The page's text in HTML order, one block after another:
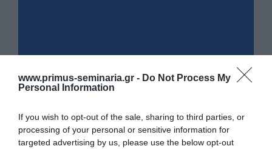
www.primus-seminaria.gr - Do Not Process My
Personal Information
If you wish to opt-out of the sale, sharing to third parties, or
processing of your personal or sensitive information for
targeted advertising by us, please use the below opt-out